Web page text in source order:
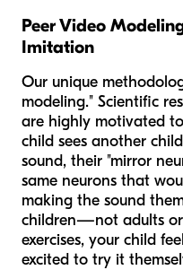
Peer Video
Imitation
Our unique
modeling." Scientific
are highly motivated
child sees another
sound, their "mirror
same neurons that
making the sound
children—not adults
exercises, your child
excited to try it